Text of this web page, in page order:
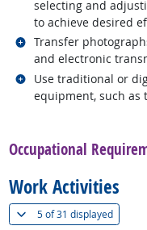
selecting and
to achieve desired
Transfer
and electronic
Related occupations
Use traditional or
equipment, such as
Related occupations
Occupational
Work Activities
5 of31 displayed(